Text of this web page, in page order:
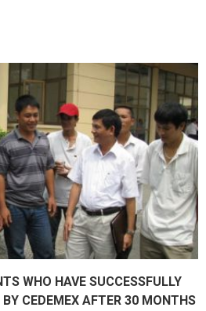
WHO HAVE SUCCESSFULLY
CEDEMEX AFTER 30 MONTHS